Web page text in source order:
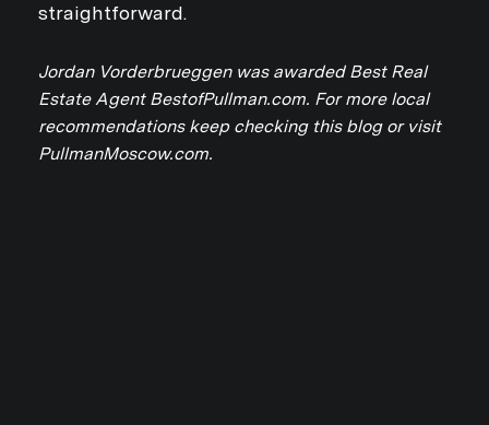
Close
straightforward.
Jordan Vorderbrueggen was awarded Best Real
Estate Agent BestofPullman.com. For more local
recommendations keep checking this blog or visit
PullmanMoscow.com.